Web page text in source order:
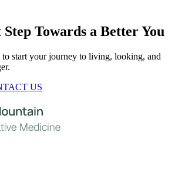
Towards a Better You
start your journey to living, looking, and
US